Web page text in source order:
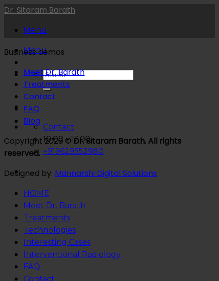
Skip
content
Dr. Sitaram Barath
Menu
Menu
Contact
10:00 - 17:00
+919629552980
Business demos
Meet Dr. Barath
Treatments
Contact
FAQ
Blog
Copyright 2026 ©Dr. Sitaram Barath. All rights
reserved.
Designed by: Mannarshi Digital Solutions
HOME
Meet Dr. Barath
Treatments
Technologies
Interesting Cases
Interventional Radiology
FAQ
Contact